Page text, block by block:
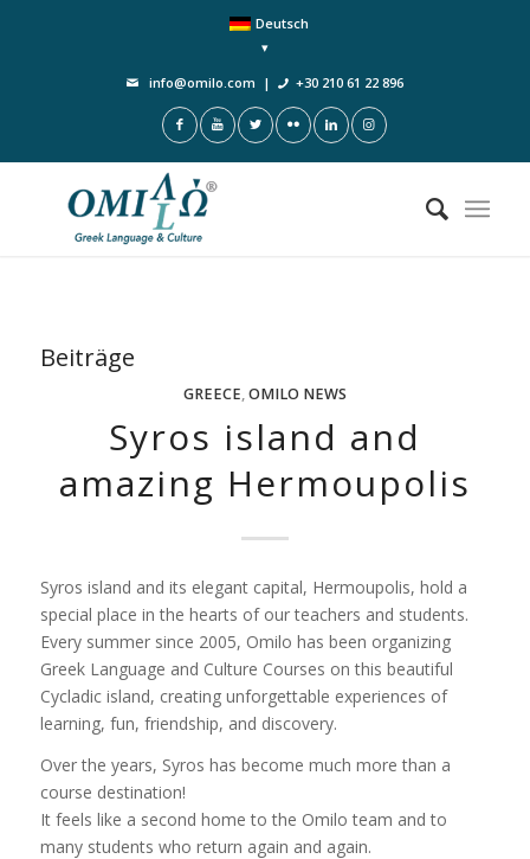
Deutsch
info@omilo.com | +30 210 61 22 896
Beiträge
GREECE,OMILO NEWS
Syros island and
amazing Hermoupolis
Syros island and its elegant capital, Hermoupolis, hold a
special place in the hearts of our teachers and students.
Every summer since 2005, Omilo has been organizing
Greek Language and Culture Courses on this beautiful
Cycladic island, creating unforgettable experiences of
learning, fun, friendship, and discovery.
Over the years, Syros has become much more than a
course destination!
It feels like a second home to the Omilo team and to
many students who return again and again.